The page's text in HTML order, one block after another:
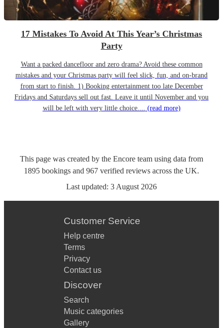
17 Mistakes To Avoid At This Year’s Christmas
Party
Want a packed dancefloor and zero drama? Avoid these common
mistakes and your Christmas party will feel slick, fun, and on-brand
from start to finish. 1) Booking entertainment too late December
Fridays and Saturdays sell out fast. Leave it until November and you
will be left with very little choice.... (read more)
This page was created by the Encore team using data from
1895 bookings and 967 verified reviews across the UK.
Last updated: 3 August 2026
Customer Service
Help centre
Terms
Privacy
Contact us
Discover
Search
Music categories
Gallery